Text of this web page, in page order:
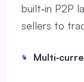
built‑in P2P
sellers to